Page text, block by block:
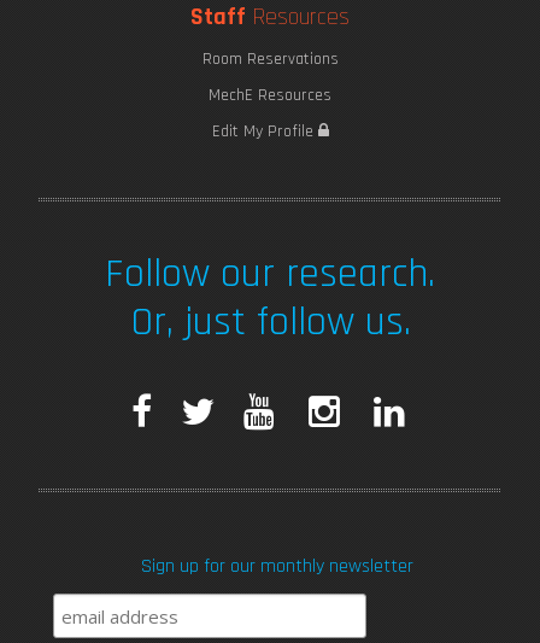
Staff Resources
Room Reservations
MechE Resources
Edit My Profile
Follow our research.
Or, just follow us.
F
e
T
t
T
t
k
Sign up for our monthly newsletter